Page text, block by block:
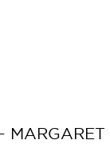
MARGARET